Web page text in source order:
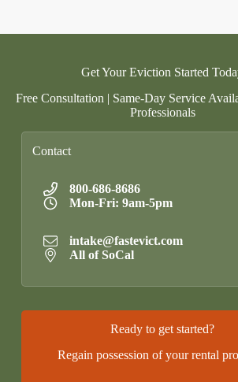
Get Your Eviction Started
Free Consultation | Same-Day Service
Professionals
Contact
800-686-8686
Mon-Fri: 9am-5pm
intake@fastevict.com
All of SoCal
Ready to get started?
Regain possession of your rental